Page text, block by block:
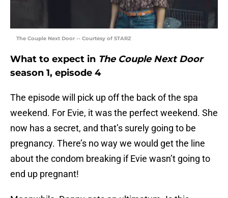
The Couple Next Door -- Courtesy of STARZ
What to expect in The Couple Next Door
season 1, episode 4
The episode will pick up off the back of the spa
weekend. For Evie, it was the perfect weekend. She
now has a secret, and that’s surely going to be
pregnancy. There’s no way we would get the line
about the condom breaking if Evie wasn’t going to
end up pregnant!